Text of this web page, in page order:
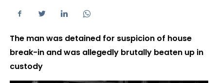
The man was detained for suspicion of house
break-in and was allegedly brutally beaten up in
custody